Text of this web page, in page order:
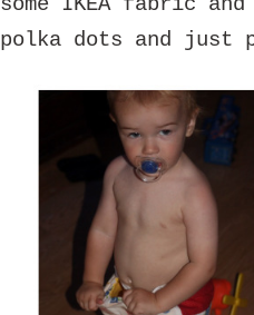
polka dots and just